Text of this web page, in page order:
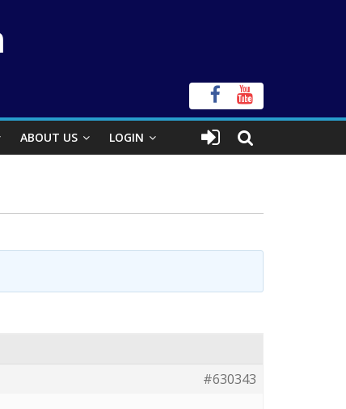
ABOUT US LOGIN
#630343